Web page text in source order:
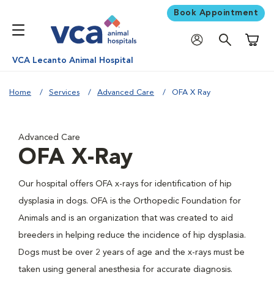
Book Appointment
VCA Lecanto Animal Hospital
Home Services Advanced Care OFA X Ray
Advanced Care
OFA X-Ray
Our hospital offers OFA x-rays for identification of hip
dysplasia in dogs. OFA is the Orthopedic Foundation for
Animals and is an organization that was created to aid
breeders in helping reduce the incidence of hip dysplasia.
Dogs must be over 2 years of age and the x-rays must be
taken using general anesthesia for accurate diagnosis.